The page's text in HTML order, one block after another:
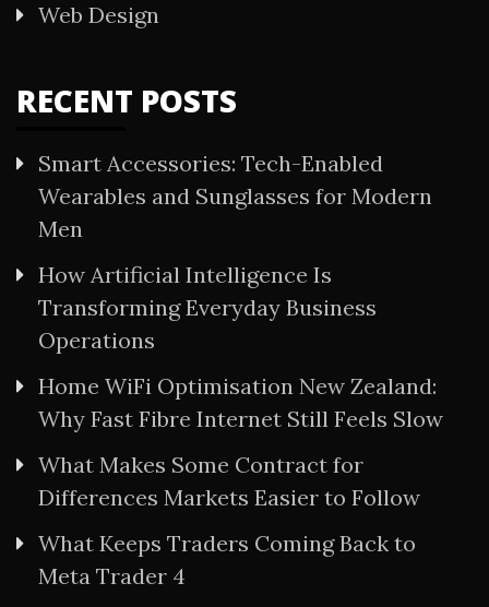
Web Design
RECENT POSTS
Smart Accessories: Tech-Enabled
Wearables and Sunglasses for Modern
Men
How Artificial Intelligence Is
Transforming Everyday Business
Operations
Home WiFi Optimisation New Zealand:
Why Fast Fibre Internet Still Feels Slow
What Makes Some Contract for
Differences Markets Easier to Follow
What Keeps Traders Coming Back to
Meta Trader 4